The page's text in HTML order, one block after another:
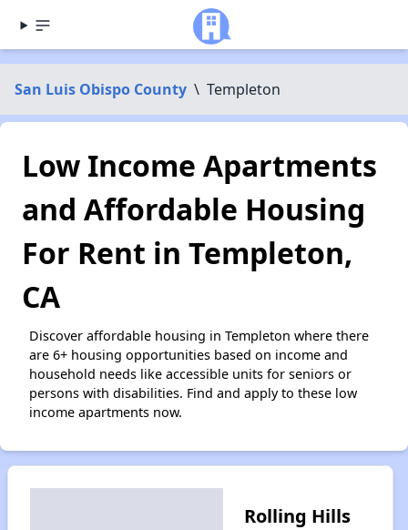
San Luis Obispo County \ Templeton
Low Income Apartments
and Affordable Housing
For Rent in Templeton,
CA
Discover affordable housing in Templeton where there
are 6+ housing opportunities based on income and
household needs like accessible units for seniors or
persons with disabilities. Find and apply to these low
income apartments now.
Rolling Hills